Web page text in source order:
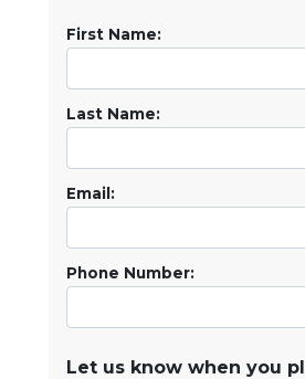
First Name:
Last Name:
Email:
Phone Number:
Let us know when you